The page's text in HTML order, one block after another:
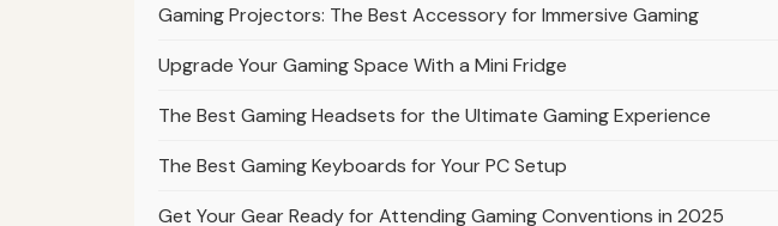
Gaming Projectors: The Best Accessory for Immersive Gaming
Upgrade Your Gaming Space With a Mini Fridge
The Best Gaming Headsets for the Ultimate Gaming Experience
The Best Gaming Keyboards for Your PC Setup
Get Your Gear Ready for Attending Gaming Conventions in 2025